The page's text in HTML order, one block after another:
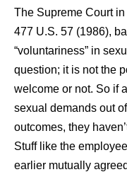
The Supreme Court
477 U.S. 57 (1986),
“voluntariness” in
question; it is not the
welcome or not. So if
sexual demands out
outcomes, they
Stuff like the
earlier mutually